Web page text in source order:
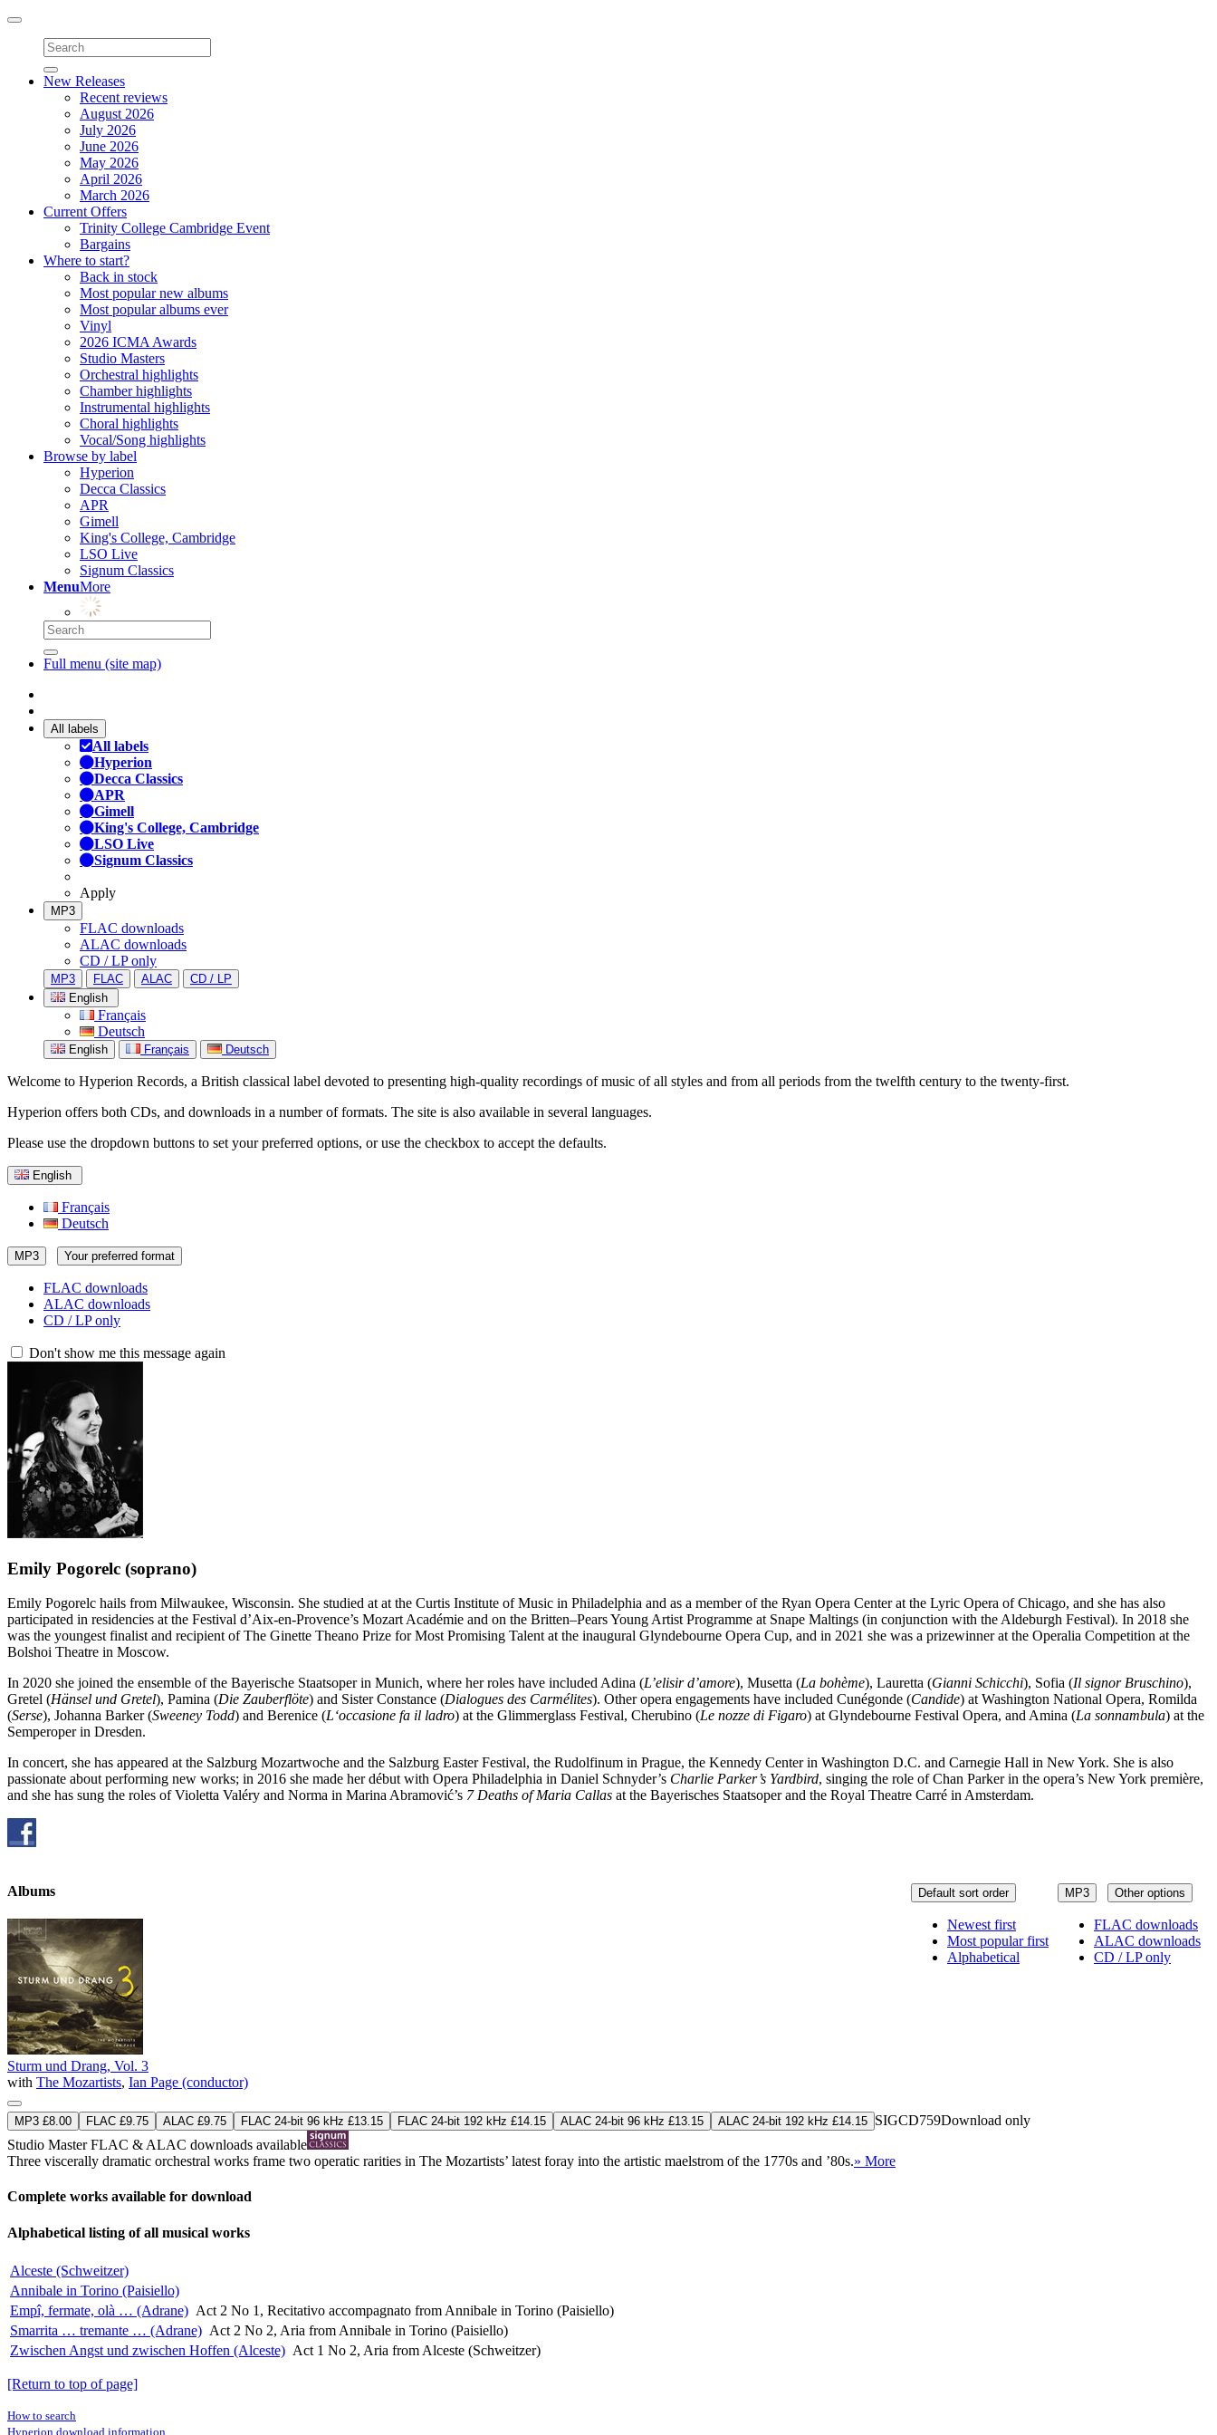
Toggle
navigation
New Releases
Recent reviews
August 2026
July 2026
June 2026
May 2026
April 2026
March 2026
Current Offers
Trinity College Cambridge Event
Bargains
Where to start?
Back in stock
Most popular new albums
Most popular albums ever
Vinyl
2026 ICMA Awards
Studio Masters
Orchestral highlights
Chamber highlights
Instrumental highlights
Choral highlights
Vocal/Song highlights
Browse by label
Hyperion
Decca Classics
APR
Gimell
King's College, Cambridge
LSO Live
Signum Classics
MenuMore
Full menu (site map)
All labels
All labels
Hyperion
Decca Classics
APR
Gimell
King's College, Cambridge
LSO Live
Signum Classics
Apply
MP3
FLAC downloads
ALAC downloads
CD / LP only
MP3 FLAC ALAC
CD / LP
English
Français
Deutsch
English Français Deutsch
Welcome to Hyperion Records, a British classical label devoted to presenting high-quality recordings of music of all styles and from all periods from the twelfth century to the twenty-first.
Hyperion offers both CDs, and downloads in a number of formats. The site is also available in several languages.
Please use the dropdown buttons to set your preferred options, or use the checkbox to accept the defaults.
English
Français
Deutsch
MP3 Your preferred format
FLAC downloads
ALAC downloads
CD / LP only
Don't show me this message again
Emily Pogorelc (soprano)
Emily Pogorelc hails from Milwaukee, Wisconsin. She studied at at the Curtis Institute of Music in Philadelphia and as a member of the Ryan Opera Center at the Lyric Opera of Chicago, and she has also
participated in residencies at the Festival d’Aix-en-Provence’s Mozart Académie and on the Britten–Pears Young Artist Programme at Snape Maltings (in conjunction with the Aldeburgh Festival). In 2018 she
was the youngest finalist and recipient of The Ginette Theano Prize for Most Promising Talent at the inaugural Glyndebourne Opera Cup, and in 2021 she was a prizewinner at the Operalia Competition at the
Bolshoi Theatre in Moscow.
In 2020 she joined the ensemble of the Bayerische Staatsoper in Munich, where her roles have included Adina (L’elisir d’amore), Musetta (La bohème), Lauretta (Gianni Schicchi), Sofia (Il signor Bruschino),
Gretel (Hänsel und Gretel), Pamina (Die Zauberflöte) and Sister Constance (Dialogues des Carmélites). Other opera engagements have included Cunégonde (Candide) at Washington National Opera, Romilda
(Serse), Johanna Barker (Sweeney Todd) and Berenice (L‘occasione fa il ladro) at the Glimmerglass Festival, Cherubino (Le nozze di Figaro) at Glyndebourne Festival Opera, and Amina (La sonnambula) at the
Semperoper in Dresden.
In concert, she has appeared at the Salzburg Mozartwoche and the Salzburg Easter Festival, the Rudolfinum in Prague, the Kennedy Center in Washington D.C. and Carnegie Hall in New York. She is also
passionate about performing new works; in 2016 she made her début with Opera Philadelphia in Daniel Schnyder’s Charlie Parker’s Yardbird, singing the role of Chan Parker in the opera’s New York première,
and she has sung the roles of Violetta Valéry and Norma in Marina Abramović’s 7 Deaths of Maria Callas at the Bayerisches Staatsoper and the Royal Theatre Carré in Amsterdam.
MP3 Other options
FLAC downloads
ALAC downloads
CD / LP only
Default sort order
Newest first
Most popular first
Alphabetical
Albums
Sturm und Drang, Vol. 3
with The Mozartists, Ian Page (conductor)
MP3 £8.00 FLAC £9.75 ALAC £9.75 FLAC 24-bit 96 kHz £13.15 FLAC 24-bit 192 kHz £14.15 ALAC 24-bit 96 kHz £13.15 ALAC 24-bit 192 kHz £14.15 SIGCD759Download only
Studio MasterFLAC & ALAC downloads available
Three viscerally dramatic orchestral works frame two operatic rarities in The Mozartists’ latest foray into the artistic maelstrom of the 1770s and ’80s.» More
Complete works available for download
Alphabetical listing of all musical works
Alceste (Schweitzer)
Annibale in Torino (Paisiello)
Empî, fermate, olà … (Adrane) Act 2 No 1, Recitativo accompagnato from Annibale in Torino (Paisiello)
Smarrita … tremante … (Adrane) Act 2 No 2, Aria from Annibale in Torino (Paisiello)
Zwischen Angst und zwischen Hoffen (Alceste) Act 1 No 2, Aria from Alceste (Schweitzer)
[Return to top of page]
How to search
Hyperion download information